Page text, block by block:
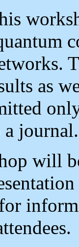
as
a journal.
will